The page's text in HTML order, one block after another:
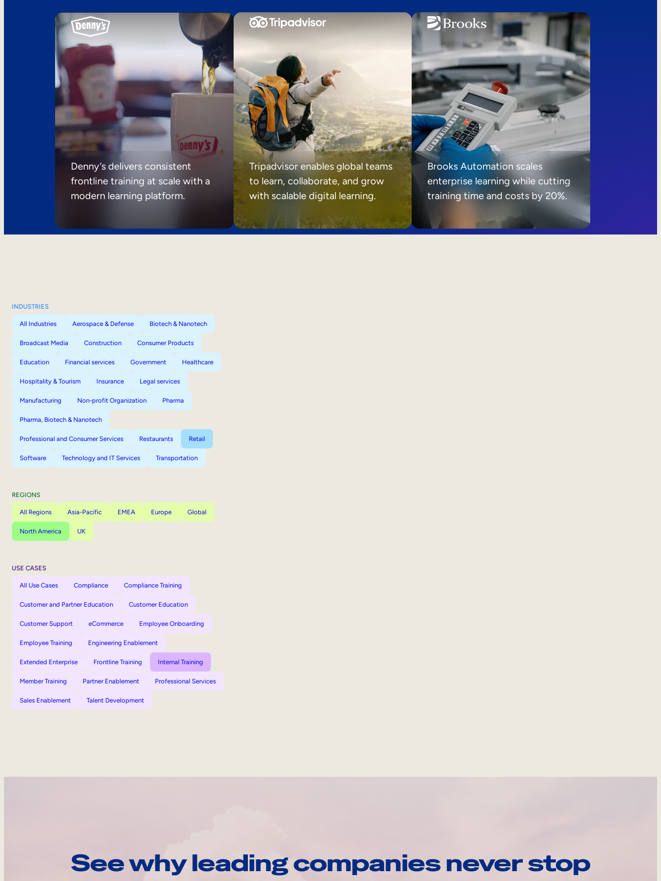
Denny’s delivers consistent
frontline training at scale with a
modern learning platform.
Tripadvisor enables global teams
to learn, collaborate, and grow
with scalable digital learning.
Brooks Automation scales
enterprise learning while cutting
training time and costs by 20%.
INDUSTRIES
All Industries Aerospace & Defense Biotech & Nanotech
Broadcast Media Construction Consumer Products
Education Financial services Government Healthcare
Hospitality & Tourism Insurance Legal services
Manufacturing Non-profit Organization Pharma
Pharma, Biotech & Nanotech
Professional and Consumer Services Restaurants Retail
Software Technology and IT Services Transportation
REGIONS
All Regions Asia-Pacific EMEA Europe Global
North America UK
USE CASES
All Use Cases Compliance Compliance Training
Customer and Partner Education Customer Education
Customer Support eCommerce Employee Onboarding
Employee Training Engineering Enablement
Extended Enterprise Frontline Training Internal Training
Member Training Partner Enablement Professional Services
Sales Enablement Talent Development
See why leading companies never stop